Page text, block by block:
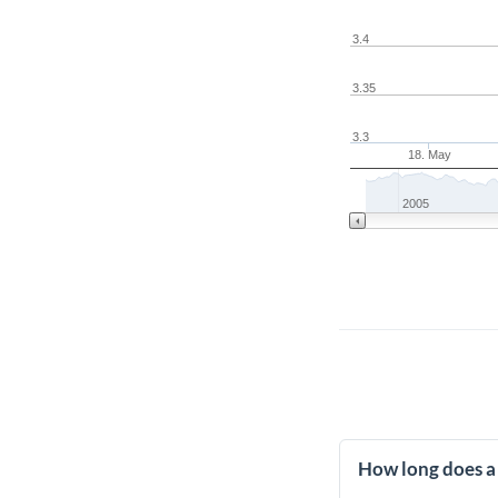
18. May
3.3
3.35
3.4
2005
How long does